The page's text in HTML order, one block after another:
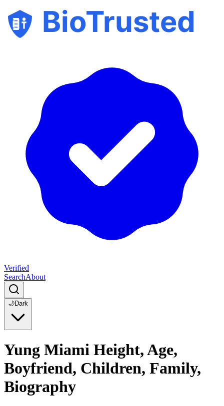
BioTrusted
Verified
SearchAbout
🌙Dark
Yung Miami Height, Age,
Boyfriend, Children, Family,
Biography